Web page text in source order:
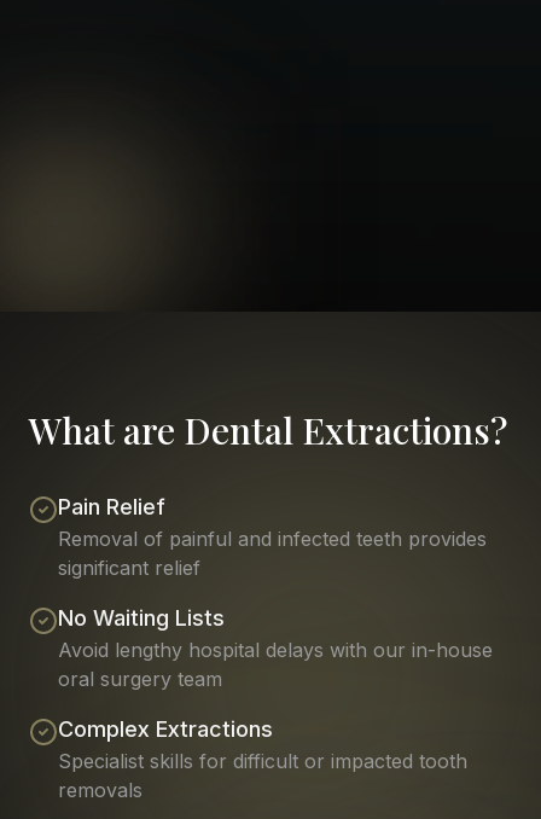
What are Dental Extractions?
Pain Relief
Removal of painful and infected teeth provides
significant relief
No Waiting Lists
Avoid lengthy hospital delays with our in-house
oral surgery team
Complex Extractions
Specialist skills for difficult or impacted tooth
removals